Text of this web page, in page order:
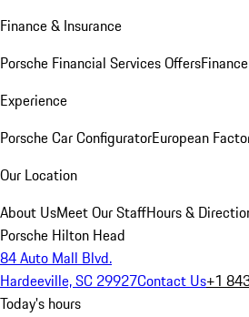
Finance & Insurance
Porsche Financial Services Offers
Experience
Porsche Car ConfiguratorEuropean
Our Location
About UsMeet Our StaffHours &
Porsche Hilton Head
84 Auto Mall Blvd.
Hardeeville, SC 29927Contact Us+1
Today's hours